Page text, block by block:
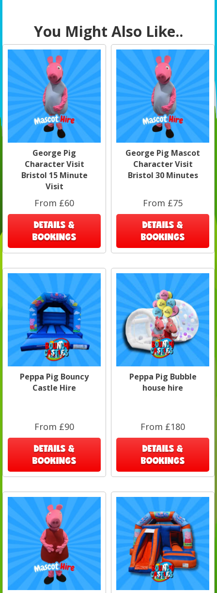
You Might Also Like..
George Pig
Character Visit
Bristol 15 Minute
Visit
From £60
DETAILS &
BOOKINGS
George Pig Mascot
Character Visit
Bristol 30 Minutes
From £75
DETAILS &
BOOKINGS
Peppa Pig Bouncy
Castle Hire
From £90
DETAILS &
BOOKINGS
Peppa Pig Bubble
house hire
From £180
DETAILS &
BOOKINGS